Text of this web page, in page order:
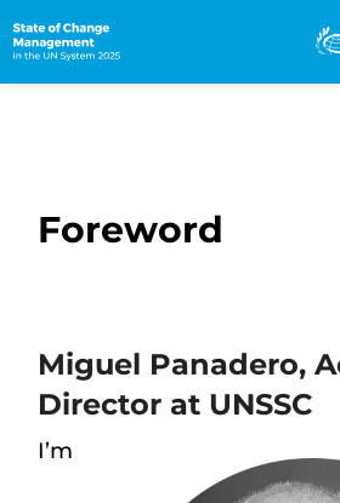
to
Foreword
Miguel Panadero,
Director at UNSSC
I’m